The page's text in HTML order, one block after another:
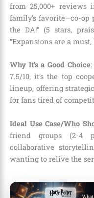
from 25,000+ reviews
family’s favorite—co-op
the DA!” (5 stars,
“Expansions are a
Why It’s a Good Choice
7.5/10, it’s the top
lineup, offering
for fans tired of
Ideal Use Case/Who
friend groups (2-4
collaborative
wanting to relive the